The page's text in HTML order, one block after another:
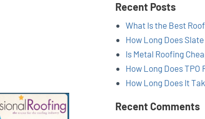
Recent Posts
What Is the Best
How Long Does
Is Metal Roofing
How Long Does TPO
How Long Does It
Recent Comments